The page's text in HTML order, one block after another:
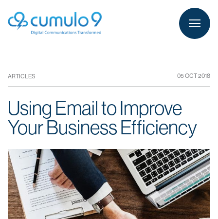
person LOGIN
ARTICLES 05 OCT 2018
Using Email to Improve
Your Business Efficiency